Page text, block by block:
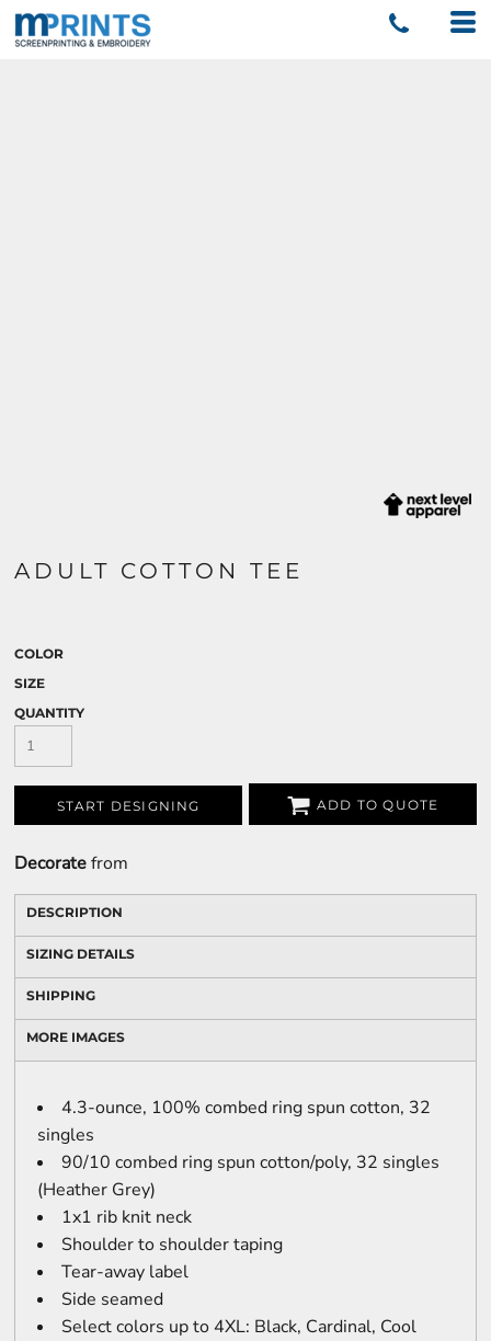
ADULT COTTON TEE
COLOR
SIZE
QUANTITY
START DESIGNING ADD TO QUOTE
Decoratefrom
DESCRIPTION
SIZING DETAILS
SHIPPING
MORE IMAGES
4.3-ounce, 100% combed ring spun cotton, 32
singles
90/10 combed ring spun cotton/poly, 32 singles
(Heather Grey)
1x1 rib knit neck
Shoulder to shoulder taping
Tear-away label
Side seamed
Select colors up to 4XL: Black, Cardinal, Cool